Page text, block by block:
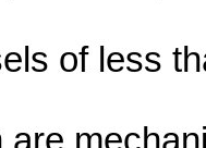
of less